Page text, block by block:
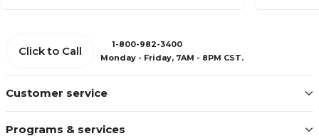
Customer service
Programs & services
Click to Call
1-800-982-3400
Monday - Friday, 7AM - 8PM CST.